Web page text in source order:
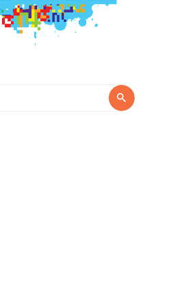
Zoeken